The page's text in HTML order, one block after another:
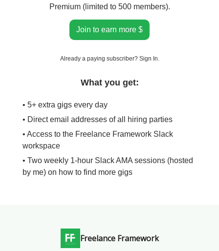
Premium (limited to 500 members).
Join to earn more $
Already a paying subscriber? Sign In.
What you get:
• 5+ extra gigs every day
• Direct email addresses of all hiring parties
• Access to the Freelance Framework Slack
workspace
• Two weekly 1-hour Slack AMA sessions (hosted
by me) on how to find more gigs
Freelance Framework